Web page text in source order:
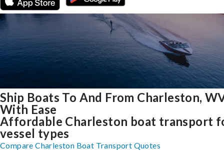
Ship Boats To And From Charleston,
With Ease
Affordable Charleston boat transport
vessel types
Compare Charleston Boat Transport Quotes